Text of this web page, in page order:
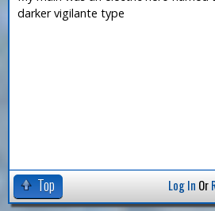
darker vigilante type
Top Log In Or